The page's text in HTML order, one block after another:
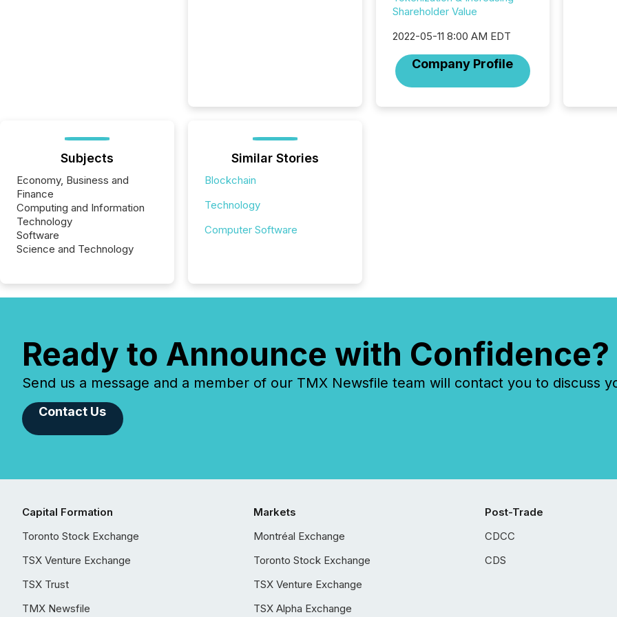
Shareholder Value
2022-05-11 8:00 AM EDT
Company Profile
Subjects
Economy, Business and
Finance
Computing and Information
Technology
Software
Science and Technology
Similar Stories
Blockchain
Technology
Computer Software
Ready to Announce with Confidence?
Send us a message and a member of our TMX Newsfile team will contact you to discuss
Contact Us
Capital Formation
Toronto Stock Exchange
TSX Venture Exchange
TSX Trust
TMX Newsfile
Markets
Montréal Exchange
Toronto Stock Exchange
TSX Venture Exchange
TSX Alpha Exchange
Post-Trade
CDCC
CDS